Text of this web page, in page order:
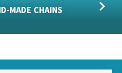
MADE CHAINS